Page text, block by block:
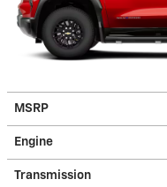
MSRP
Engine
Transmission